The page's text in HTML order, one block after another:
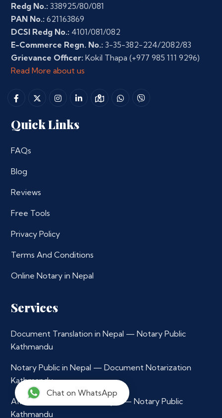
Redg No.: 338925/80/081
PAN No.: 621163869
DCSI Redg No.: 4101/081/082
E-Commerce Regn. No.: 3-35-382-224/2082/83
Grievance Officer: Kokil Thapa (+977 985 111 9296)
Read More about us
Quick Links
FAQs
Blog
Reviews
Free Tools
Privacy Policy
Terms And Conditions
Online Notary in Nepal
Services
Document Translation in Nepal — Notary Public
Kathmandu
Notary Public in Nepal — Document Notarization
Kathmandu
Affidavit Notarization in Nepal — Notary Public
Kathmandu
Chat on WhatsApp